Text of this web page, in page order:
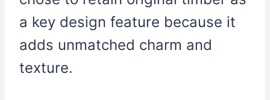
a key design feature because it
adds unmatched charm and
texture.